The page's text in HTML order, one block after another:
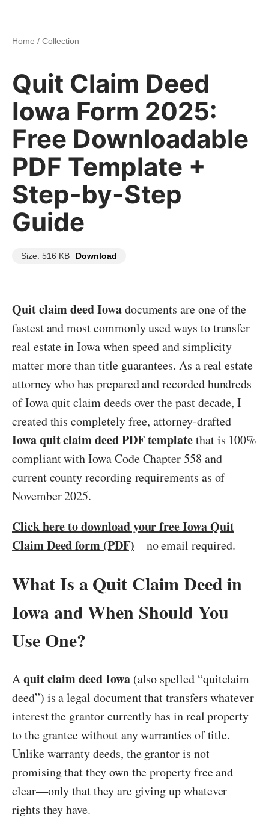
Home / Collection
Quit Claim Deed
Iowa Form 2025:
Free Downloadable
PDF Template +
Step-by-Step
Guide
Size: 516 KB Download
Quit claim deed Iowadocuments are one of the
fastest and most commonly used ways to transfer
real estate in Iowa when speed and simplicity
matter more than title guarantees. As a real estate
attorney who has prepared and recorded hundreds
of Iowa quit claim deeds over the past decade, I
created this completely free, attorney-drafted
Iowa quit claim deed PDF templatethat is 100%
compliant with Iowa Code Chapter 558 and
current county recording requirements as of
November 2025.
Click here to download your free Iowa Quit
Claim Deed form (PDF) – no email required.
What Is a Quit Claim Deed in
Iowa and When Should You
Use One?
Aquit claim deed Iowa(also spelled “quitclaim
deed”) is a legal document that transfers whatever
interest the grantor currently has in real property
to the grantee without any warranties of title.
Unlike warranty deeds, the grantor is not
promising that they own the property free and
clear—only that they are giving up whatever
rights they have.